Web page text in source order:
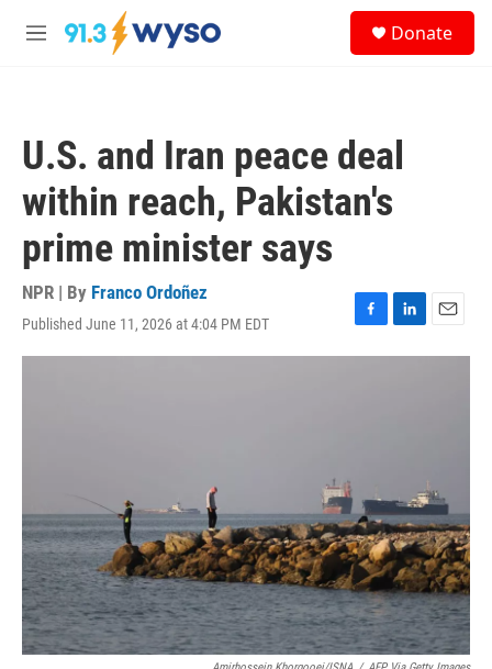
Skip to main content
M
Donate
U.S. and Iran peace deal
within reach, Pakistan's
prime minister says
NPR | By Franco Ordoñez
Published June 11, 2026 at 4:04 PM EDT
F
a
L
i
E
m